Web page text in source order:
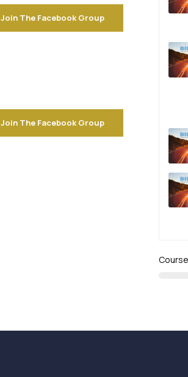
Join The Facebook Group
Join The Facebook Group